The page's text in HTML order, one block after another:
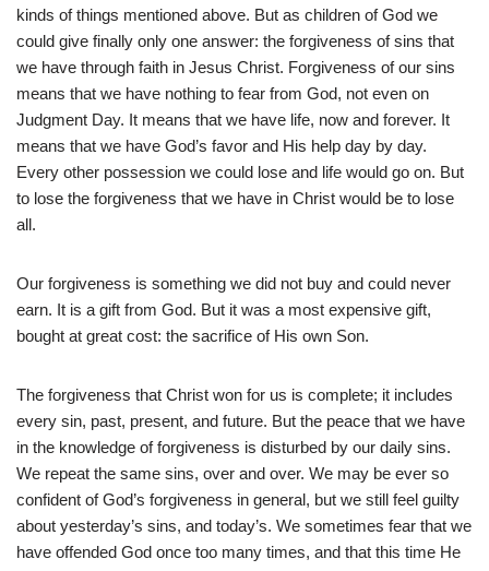
kinds of things mentioned above. But as children of God we
could give finally only one answer: the forgiveness of sins that
we have through faith in Jesus Christ. Forgiveness of our sins
means that we have nothing to fear from God, not even on
Judgment Day. It means that we have life, now and forever. It
means that we have God’s favor and His help day by day.
Every other possession we could lose and life would go on. But
to lose the forgiveness that we have in Christ would be to lose
all.
Our forgiveness is something we did not buy and could never
earn. It is a gift from God. But it was a most expensive gift,
bought at great cost: the sacrifice of His own Son.
The forgiveness that Christ won for us is complete; it includes
every sin, past, present, and future. But the peace that we have
in the knowledge of forgiveness is disturbed by our daily sins.
We repeat the same sins, over and over. We may be ever so
confident of God’s forgiveness in general, but we still feel guilty
about yesterday’s sins, and today’s. We sometimes fear that we
have offended God once too many times, and that this time He